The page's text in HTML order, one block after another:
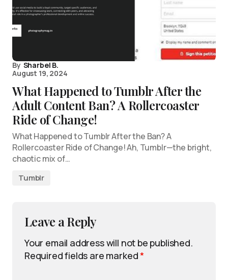
By Sharbel B.
August 19, 2024
What Happened to Tumblr After the
Adult Content Ban? A Rollercoaster
Ride of Change!
What Happened to Tumblr After the Ban? A
Rollercoaster Ride of Change! Ah, Tumblr—the bright,
chaotic mix of…
Tumblr
Leave a Reply
Your email address will not be published.
Required fields are marked*